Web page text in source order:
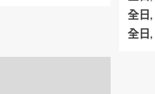
全日,
全日,